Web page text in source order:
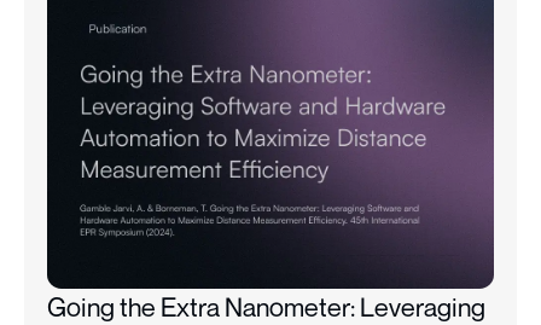
Going the Extra Nanometer: Leveraging